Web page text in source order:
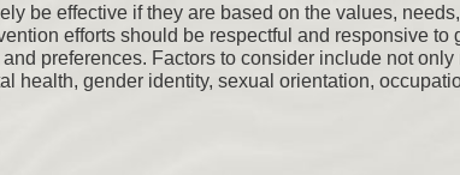
be effective if they are based on the values,
efforts should be respectful and responsive to
preferences. Factors to consider include not only
health, gender identity, sexual orientation,